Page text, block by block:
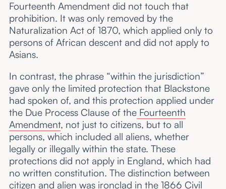
Fourteenth Amendment did not touch that
prohibition. It was only removed by the
Naturalization Act of 1870, which applied only to
persons of African descent and did not apply to
Asians.
In contrast, the phrase “within the jurisdiction”
gave only the limited protection that Blackstone
had spoken of, and this protection applied under
the Due Process Clause of theFourteenth
Amendment, not just to citizens, but to all
persons, which included all aliens, whether
legally or illegally within the state. These
protections did not apply in England, which had
no written constitution. The distinction between
citizen and alien was ironclad in the1866 Civil